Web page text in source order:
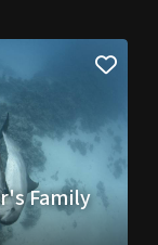
Family